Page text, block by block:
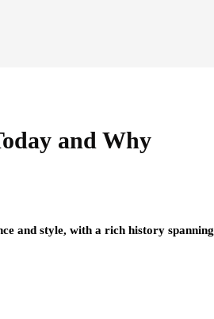
and Why
and style, with a rich history spanning